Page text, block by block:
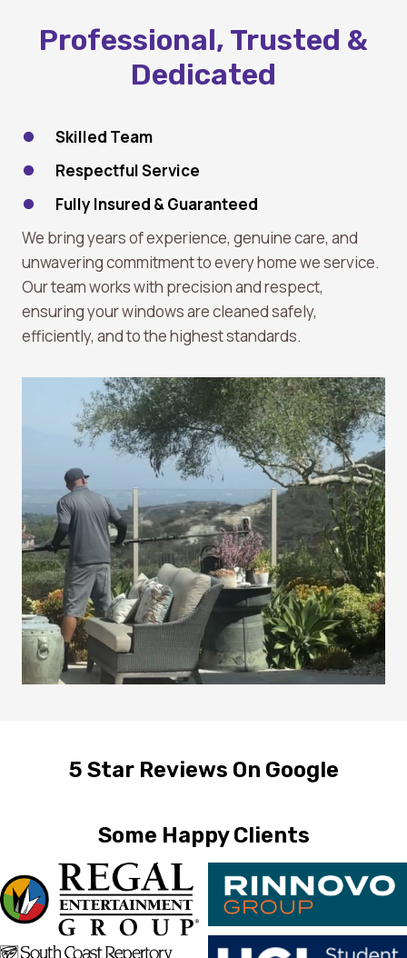
Professional, Trusted &
Dedicated
Skilled Team
Respectful Service
Fully Insured & Guaranteed
We bring years of experience, genuine care, and
unwavering commitment to every home we service.
Our team works with precision and respect,
ensuring your windows are cleaned safely,
efficiently, and to the highest standards.
5 Star Reviews On Google
Some Happy Clients